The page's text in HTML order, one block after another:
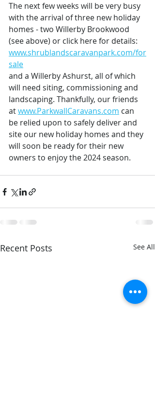
The next few weeks will be very busy
with the arrival of three new holiday
homes - two Willerby Brookwood
(see above) or click here for details:
www.shrublandscaravanpark.com/for
sale
and a Willerby Ashurst, all of which
will need siting, commissioning and
landscaping. Thankfully, our friends
at www.ParkwallCaravans.com can
be relied upon to safely deliver and
site our new holiday homes and they
will soon be ready for their new
owners to enjoy the 2024 season.
Recent Posts See All